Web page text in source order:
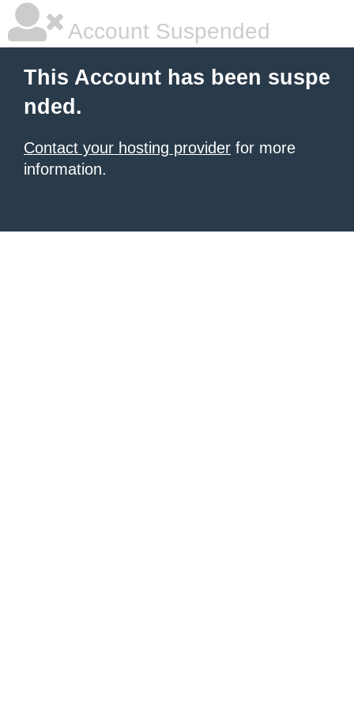
Account Suspended
This Account has been suspe
nded.
Contact your hosting provider for more
information.